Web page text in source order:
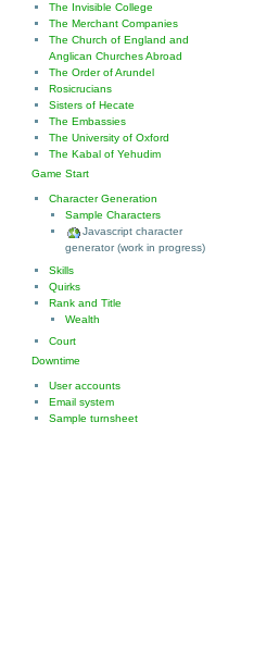
The Invisible College
The Merchant Companies
The Church of England and
Anglican Churches Abroad
The Order of Arundel
Rosicrucians
Sisters of Hecate
The Embassies
The University of Oxford
The Kabal of Yehudim
Game Start
Character Generation
Sample Characters
Javascript character
generator (work in progress)
Skills
Quirks
Rank and Title
Wealth
Court
Downtime
User accounts
Email system
Sample turnsheet